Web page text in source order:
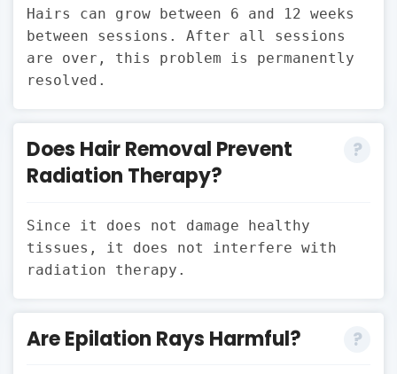
Hairs can grow between 6 and 12 weeks
between sessions. After all sessions
are over, this problem is permanently
resolved.
Does Hair Removal Prevent
Radiation Therapy?
Since it does not damage healthy
tissues, it does not interfere with
radiation therapy.
Are Epilation Rays Harmful?